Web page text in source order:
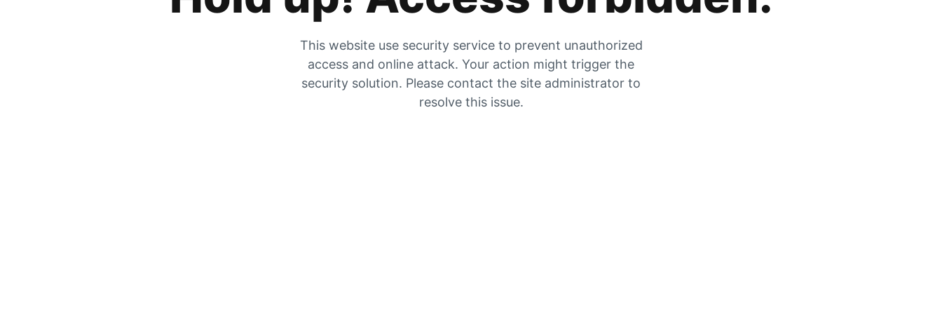
This website use security service to prevent unauthorized
access and online attack. Your action might trigger the
security solution. Please contact the site administrator to
resolve this issue.